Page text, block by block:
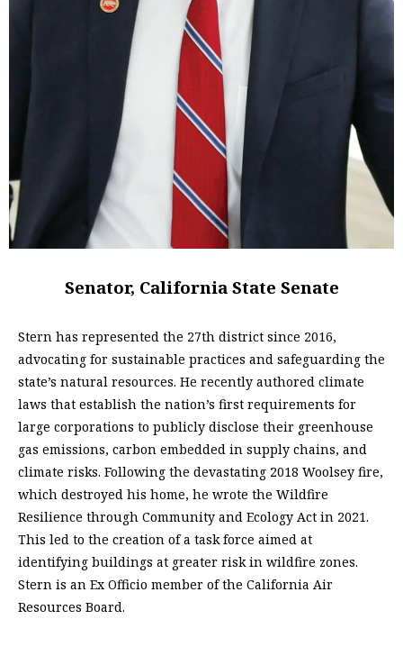
Senator, California State Senate
Stern has represented the 27th district since 2016,
advocating for sustainable practices and safeguarding the
state’s natural resources. He recently authored climate
laws that establish the nation’s first requirements for
large corporations to publicly disclose their greenhouse
gas emissions, carbon embedded in supply chains, and
climate risks. Following the devastating 2018 Woolsey fire,
which destroyed his home, he wrote the Wildfire
Resilience through Community and Ecology Act in 2021.
This led to the creation of a task force aimed at
identifying buildings at greater risk in wildfire zones.
Stern is an Ex Officio member of the California Air
Resources Board.